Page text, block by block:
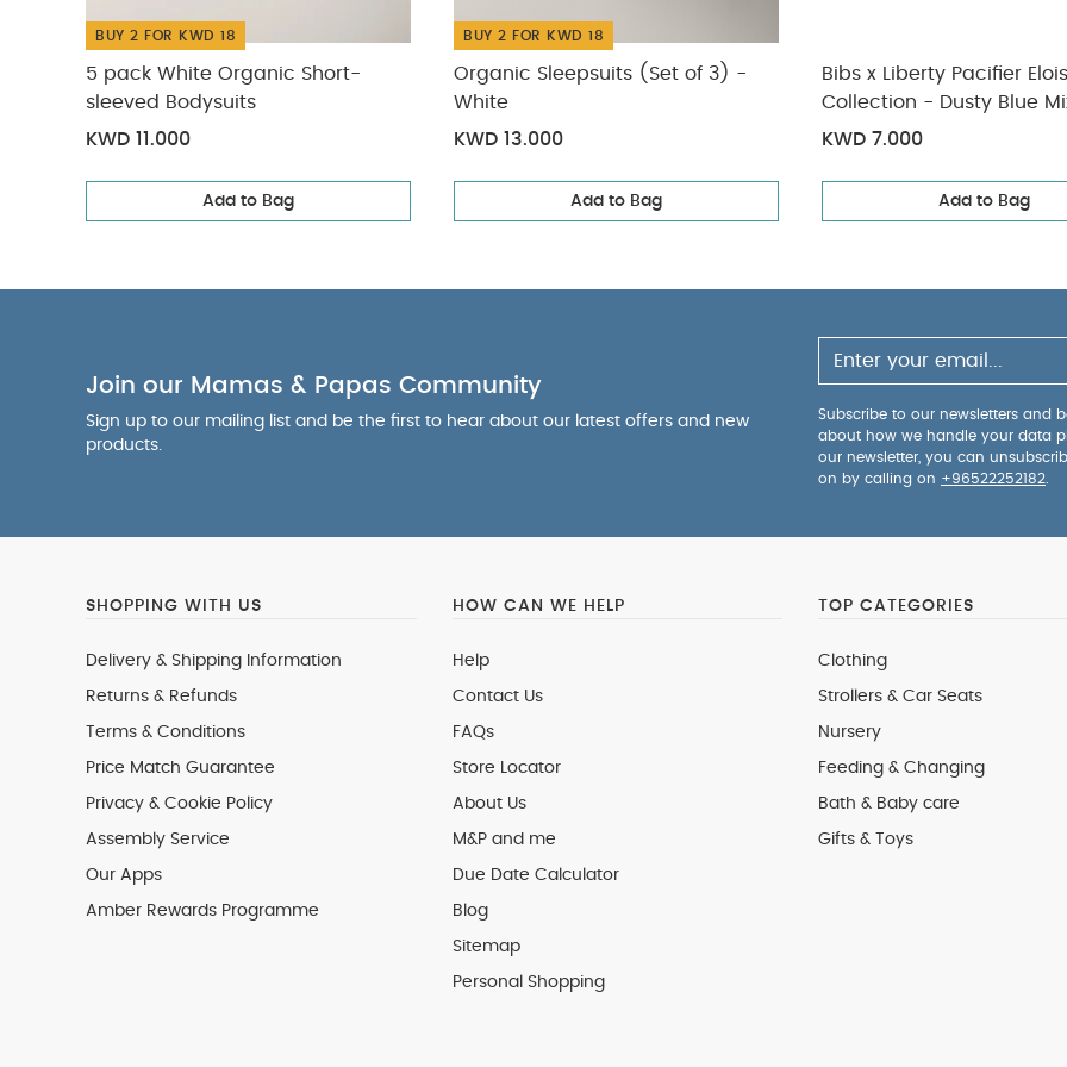
BUY 2 FOR KWD 18
5 pack White Organic Short-
sleeved Bodysuits
KWD 11.000
Add to Bag
BUY 2 FOR KWD 18
Organic Sleepsuits (Set of 3) -
White
KWD 13.000
Add to Bag
Bibs x Liberty Pacifier
Collection - Dusty Blue
months)
KWD 7.000
Add to Bag
Join our Mamas & Papas Community
Sign up to our mailing list and be the first to hear about our latest offers and new
products.
Subscribe to our newsletters and
about how we handle your data
our newsletter, you can
on by calling on +96522252182
SHOPPING WITH US
Delivery & Shipping Information
Returns & Refunds
Terms & Conditions
Price Match Guarantee
Privacy & Cookie Policy
Assembly Service
Our Apps
Amber Rewards Programme
HOW CAN WE HELP
Help
Contact Us
FAQs
Store Locator
About Us
M&P and me
Due Date Calculator
Blog
Sitemap
Personal Shopping
TOP CATEGORIES
Clothing
Strollers & Car Seats
Nursery
Feeding & Changing
Bath & Baby care
Gifts & Toys